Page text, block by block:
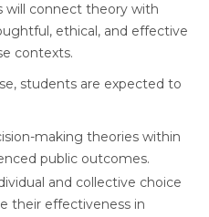
will connect theory with
ethical, and effective
contexts.
students are expected to
making theories within
public outcomes.
and collective choice
their effectiveness in